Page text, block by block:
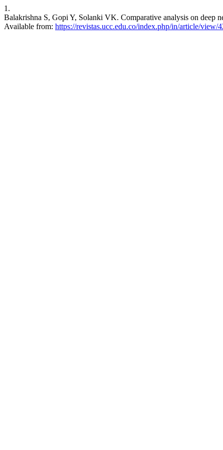
1.
Balakrishna S, Gopi Y, Solanki VK. Comparative analysis on deep
Available from: https://revistas.ucc.edu.co/index.php/in/article/view/